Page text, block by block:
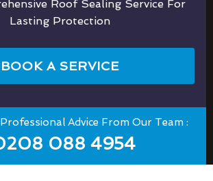
Roof Sealing Service For
Lasting Protection
BOOK A SERVICE
Advice From Our Team :
088 4954